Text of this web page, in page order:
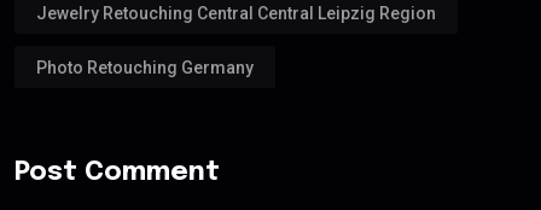
Jewelry Retouching Central Central Leipzig Region
Photo Retouching Germany
Post Comment